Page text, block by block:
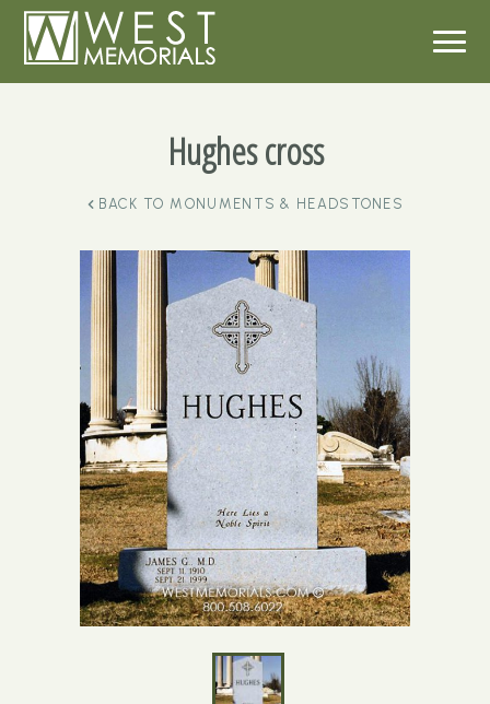
Hughes cross
BACK TO MONUMENTS & HEADSTONES